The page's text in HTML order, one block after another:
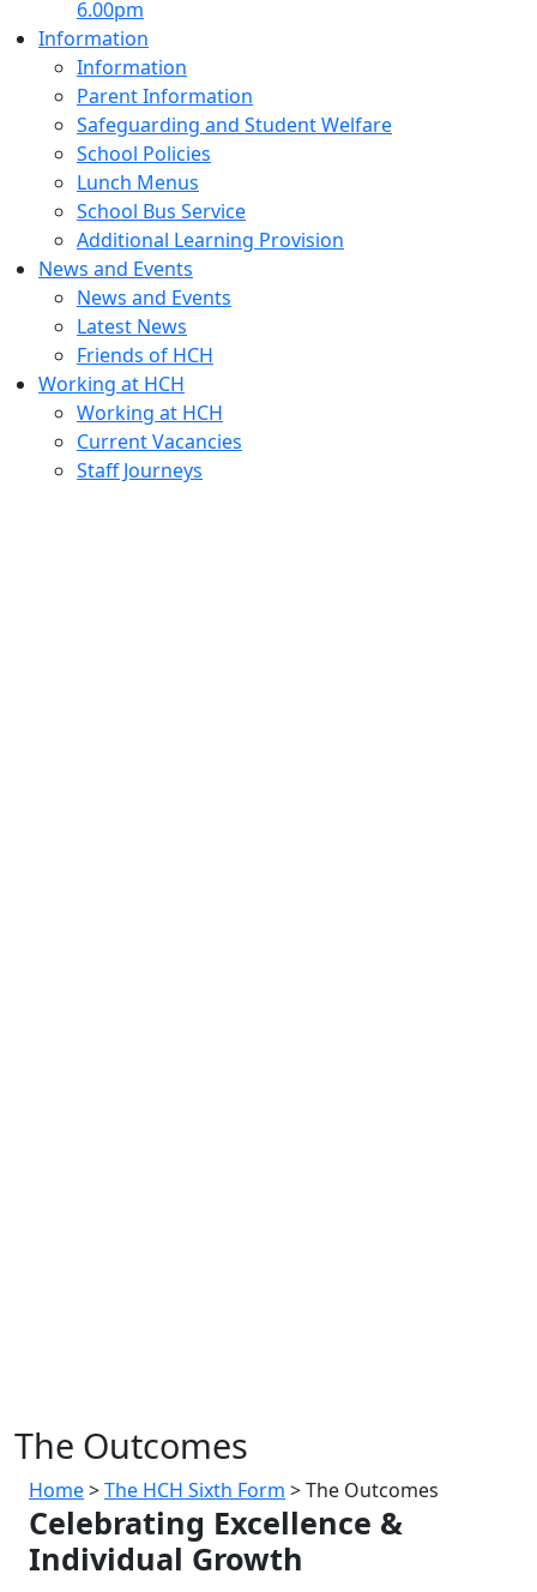
6.00pm
Information
Information
Parent Information
Safeguarding and Student Welfare
School Policies
Lunch Menus
School Bus Service
Additional Learning Provision
News and Events
News and Events
Latest News
Friends of HCH
Working at HCH
Working at HCH
Current Vacancies
Staff Journeys
The Outcomes
Home>The HCH Sixth Form >The Outcomes
Celebrating Excellence &
Individual Growth